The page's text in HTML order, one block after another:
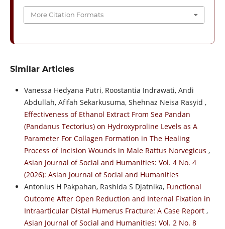
More Citation Formats
Similar Articles
Vanessa Hedyana Putri, Roostantia Indrawati, Andi
Abdullah, Afifah Sekarkusuma, Shehnaz Neisa Rasyid ,
Effectiveness of Ethanol Extract From Sea Pandan
(Pandanus Tectorius) on Hydroxyproline Levels as A
Parameter For Collagen Formation in The Healing
Process of Incision Wounds in Male Rattus Norvegicus ,
Asian Journal of Social and Humanities: Vol. 4 No. 4
(2026): Asian Journal of Social and Humanities
Antonius H Pakpahan, Rashida S Djatnika, Functional
Outcome After Open Reduction and Internal Fixation in
Intraarticular Distal Humerus Fracture: A Case Report ,
Asian Journal of Social and Humanities: Vol. 2 No. 8